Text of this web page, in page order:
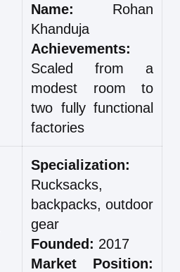
Name: Rohan
Khanduja
Achievements:
Scaled from a
modest room to
two fully functional
factories
Specialization:
Rucksacks,
backpacks, outdoor
gear
Founded: 2017
Market Position: